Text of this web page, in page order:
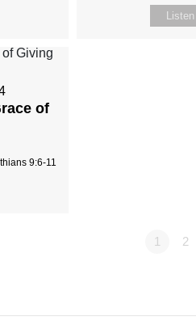
Listen
of
9:6-11
1 2